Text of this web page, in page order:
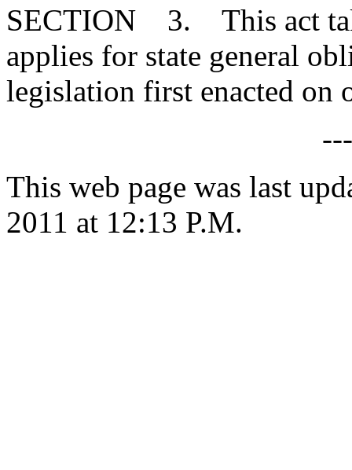
SECTION 3. This act
applies for state general
legislation first enacted on
This web page was last
2011 at 12:13 P.M.